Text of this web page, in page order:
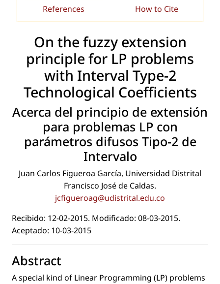
References How to Cite
On the fuzzy extension
principle for LP problems
with Interval Type-2
Technological Coefﬁcients
Acerca del principio de extensión
para problemas LP con
parámetros difusos Tipo-2 de
Intervalo
Juan Carlos Figueroa García, Universidad Distrital
Francisco José de Caldas.
jcﬁgueroag@udistrital.edu.co
Recibido: 12-02-2015. Modiﬁcado: 08-03-2015.
Aceptado: 10-03-2015
Abstract
A special kind of Linear Programming (LP) problems